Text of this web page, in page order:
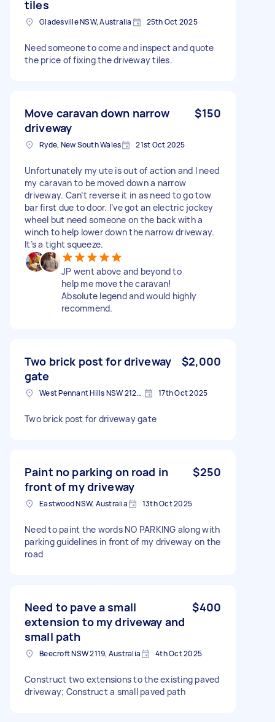
tiles
Gladesville NSW, Australia 25th Oct 2025
Need someone to come and inspect and quote
the price of fixing the driveway tiles.
Move caravan down narrow
driveway
$150
Ryde, New South Wales 21st Oct 2025
Unfortunately my ute is out of action and I need
my caravan to be moved down a narrow
driveway. Can’t reverse it in as need to go tow
bar first due to door. I’ve got an electric jockey
wheel but need someone on the back with a
winch to help lower down the narrow driveway.
It’s a tight squeeze.
JP went above and beyond to
help me move the caravan!
Absolute legend and would highly
recommend.
Two brick post for driveway
gate
$2,000
West Pennant Hills NSW 2125, Australia 17th Oct 2025
Two brick post for driveway gate
Paint no parking on road in
front of my driveway
$250
Eastwood NSW, Australia 13th Oct 2025
Need to paint the words NO PARKING along with
parking guidelines in front of my driveway on the
road
Need to pave a small
extension to my driveway and
small path
$400
Beecroft NSW 2119, Australia 4th Oct 2025
Construct two extensions to the existing paved
driveway; Construct a small paved path